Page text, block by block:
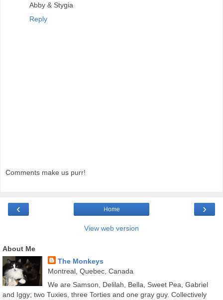
Abby & Stygia
Reply
Comments make us purr!
‹ ›
Home
View web version
About Me
The Monkeys
Montreal, Quebec, Canada
We are Samson, Delilah, Bella, Sweet Pea, Gabriel
and Iggy; two Tuxies, three Torties and one gray guy. Collectively